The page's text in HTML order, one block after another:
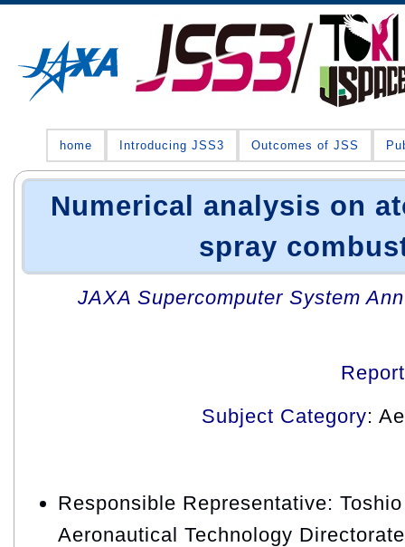
home Introducing JSS3 Outcomes of JSS
Numerical analysis on
spray
JAXA Supercomputer System
Subject Category:
Responsible Representative:
Aeronautical Technology